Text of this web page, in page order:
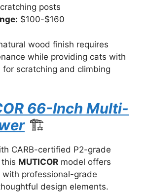
posts
$100-$160
wood finish requires
while providing cats with
scratching and climbing
66-Inch Multi-
🏗️
CARB-certified P2-grade
MUTICOR model offers
with professional-grade
design elements.